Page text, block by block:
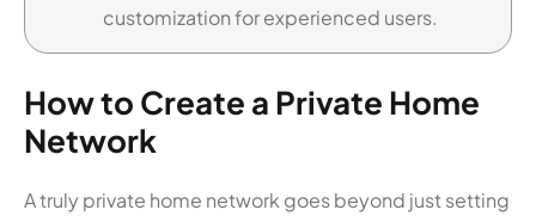
customization for experienced users.
How to Create a Private Home
Network
A truly private home network goes beyond just setting